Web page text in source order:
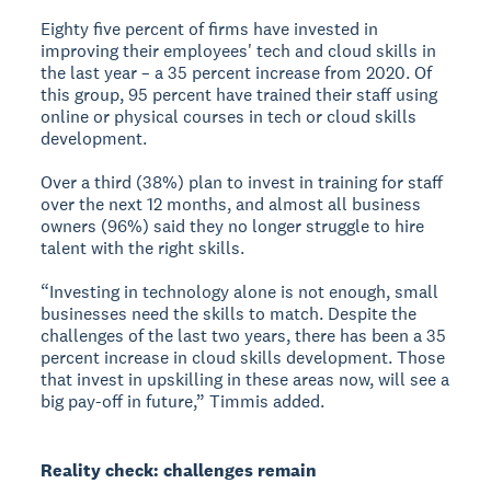
Eighty five percent of firms have invested in
improving their employees' tech and cloud skills in
the last year – a 35 percent increase from 2020. Of
this group, 95 percent have trained their staff using
online or physical courses in tech or cloud skills
development.
Over a third (38%) plan to invest in training for staff
over the next 12 months, and almost all business
owners (96%) said they no longer struggle to hire
talent with the right skills.
“Investing in technology alone is not enough, small
businesses need the skills to match. Despite the
challenges of the last two years, there has been a 35
percent increase in cloud skills development. Those
that invest in upskilling in these areas now, will see a
big pay-off in future,” Timmis added.
Reality check: challenges remain